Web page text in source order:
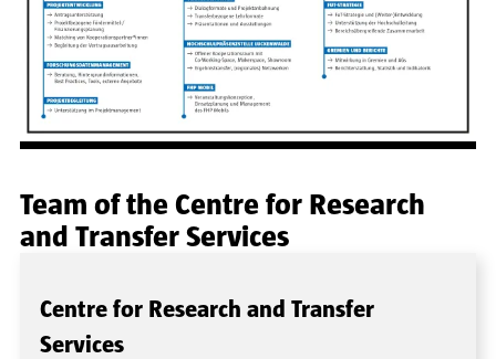
Team of the Centre for Research
and Transfer Services
Centre for Research and Transfer
Services